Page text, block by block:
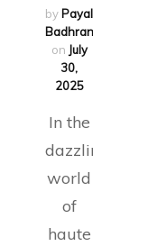
by Payal
Badhran
on July
30,
2025
In the
dazzling
world
of
haute